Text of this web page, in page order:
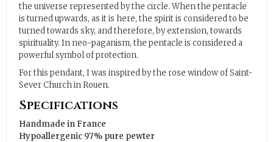
the universe represented by the circle. When the pentacle
is turned upwards, as it is here, the spirit is considered to be
turned towards sky, and therefore, by extension, towards
spirituality. In neo-paganism, the pentacle is considered a
powerful symbol of protection.
For this pendant, I was inspired by the rose window of Saint-
Sever Church in Rouen.
Specifications
Handmade in France
Hypoallergenic 97% pure pewter